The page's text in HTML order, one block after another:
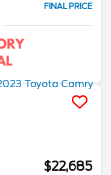
FINAL PRICE
$22,685